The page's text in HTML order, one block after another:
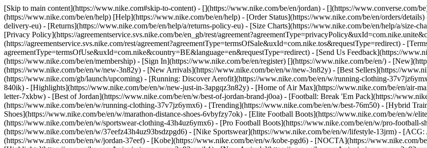
[Skip to main content](https://www.nike.com#skip-to-content) - [](https://www.nike.com/be/en/jordan) - [](https://www.converse.com/
(https://www.nike.com/be/en/help) [Help](https://www.nike.com/be/en/help) - [Order Status](https://www.nike.com/be/en/orders/
delivery-eu) - [Returns](https://www.nike.com/be/en/help/a/returns-policy-eu) - [Size Charts](https://www.nike.com/be/en/help/a/size-
[Privacy Policy](https://agreementservice.svs.nike.com/be/en_gb/rest/
(https://agreementservice.svs.nike.com/rest/agreement?agreementType=termsOfSale&uxId=com.nike.tos&requestType=redirect) -
agreementType=termsOfUse&uxId=com.nike&country=BE&language=en&requestType=redirect) - [Send Us Feedback](https://
(https://www.nike.com/be/en/membership) - [Sign In](https://www.nike.com/be/en/register) [](https://www.nike.com/be/en/) -
(https://www.nike.com/be/en/w/new-3n82y) - [New Arrivals](https://www.nike.com/be/en/w/new-3n82y) - [Best Sellers](https://
(https://www.nike.com/gb/launch/upcoming) - [Running: Discover Aerofit](https://www.nike.com/be/en/w/running-clothing-
840ik) - [Highlights](https://www.nike.com/be/en/w/new-just-in-3apgqz3n82y) - [Home of Air Max](https://www.nike.com/be/en/air-
letter-7xkbw) - [Best of Jordan](https://www.nike.com/be/en/w/best-of-jordan-brand-j0oa) - [Football: Break 'Em Pack](https://
(https://www.nike.com/be/en/w/running-clothing-37v7jz6ymx6) - [Trending](https://www.nike.com/be/en/w/best-76m50) - [Hybrid
Shoes](https://www.nike.com/be/en/w/marathon-distance-shoes-6vbyfzy7ok) - [Elite Football Boots](https://www.nike.com/be/en/w/
(https://www.nike.com/be/en/w/sportswear-clothing-43h4uz6ymx6) - [Pro Football Boots](https://www.nike.com/be/en/w/pro-football-
(https://www.nike.com/be/en/w/37eefz43h4uz93bsdzpgd6) - [Nike Sportswear](https://www.nike.com/be/en/w/lifestyle-13jrm) -
(https://www.nike.com/be/en/w/jordan-37eef) - [Kobe](https://www.nike.com/be/en/w/kobe-pgd6) - [NOCTA](https://www.nike.com/